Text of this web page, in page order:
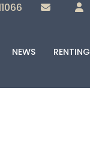
Lettings
NEWS RENTING